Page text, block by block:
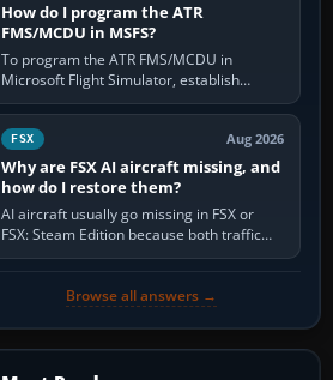
How do I program the ATR
FMS/MCDU in MSFS?
To program the ATR FMS/MCDU in
Microsoft Flight Simulator, establish
electrical power, initialise the aircraft
position and route, enter or import…
FSX Aug 2026
Why are FSX AI aircraft missing, and
how do I restore them?
AI aircraft usually go missing in FSX or
FSX: Steam Edition because both traffic
sliders are at zero, the default traffic BGL
Browse all answers →